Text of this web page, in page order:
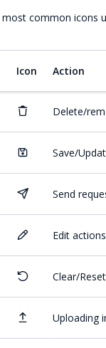
common icons
Icon Action
Delete/
Save/
Send
Edit actions
Clear/
Uploading